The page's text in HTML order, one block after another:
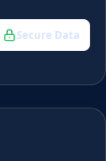
Secure Data